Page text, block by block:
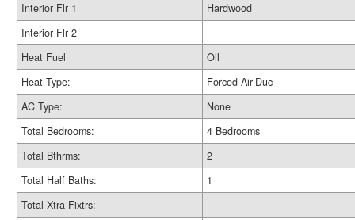
Interior Flr 1
Hardwood
Interior Flr 2
Heat Fuel
Oil
Heat Type:
Forced Air-Duc
AC Type:
None
Total Bedrooms:
4 Bedrooms
Total Bthrms:
2
Total Half Baths:
1
Total Xtra Fixtrs: